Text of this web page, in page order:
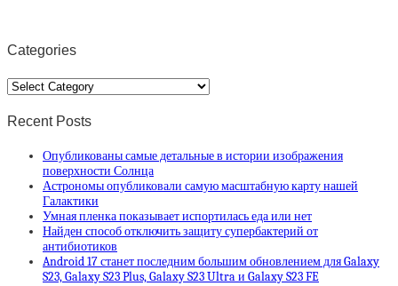
Categories
Categories
Recent Posts
Опубликованы самые детальные в истории изображения
поверхности Солнца
Астрономы опубликовали самую масштабную карту нашей
Галактики
Умная пленка показывает испортилась еда или нет
Найден способ отключить защиту супербактерий от
антибиотиков
Android 17 станет последним большим обновлением для Galaxy
S23, Galaxy S23 Plus, Galaxy S23 Ultra и Galaxy S23 FE